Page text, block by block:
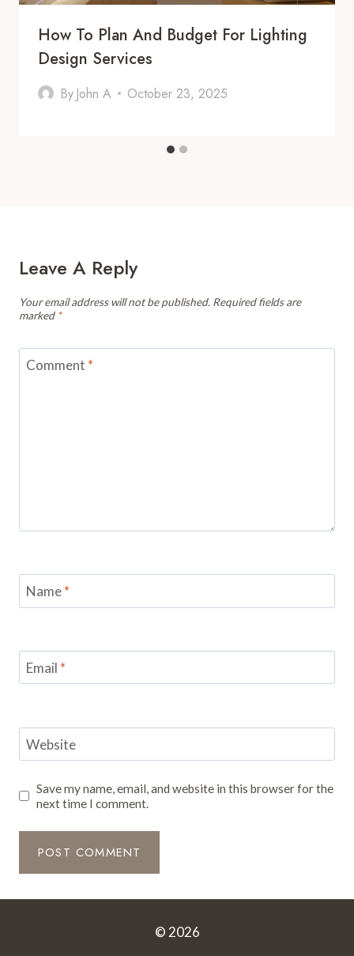
How To Plan And Budget For Lighting
Design Services
By John A October 23, 2025
Leave A Reply
Your email address will not be published. Required fields are
marked *
Comment *
Name*
Email *
Website
Save my name, email, and website in this browser for the
next time I comment.
© 2026